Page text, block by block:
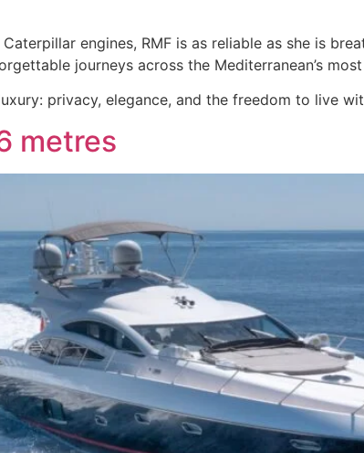
engines, RMF is as reliable as she is
journeys across the Mediterranean’s
privacy, elegance, and the freedom to live
metres